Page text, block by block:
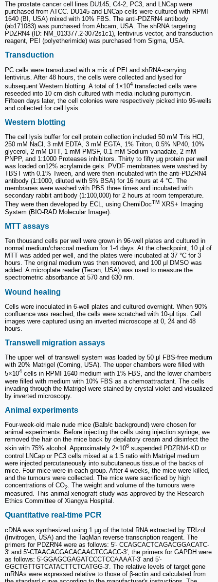
The prostate cancer cell lines DU145, C4-2, PC3, and LNCap were
purchased from ATCC. DU145 and LNCap cells were cultured with RPMI
1640 (BI, USA) mixed with 10% FBS. The anti-PDZRN4 antibody
(ab171083) was purchased from Abcam, USA. The shRNA targeting
PDZRN4 (ID: NM_013377.2-3072s1c1), lentivirus vector, and transduction
reagent, PEI (polyetherimide) was purchased from Sigma, USA.
Transduction
PC cells were transduced with a mix of PEI and shRNA-carrying
lentivirus. After 48 hours, the cells were collected and lysed for
subsequent Western blotting. A total of 1×104 transfected cells were
reseeded into 10 cm dish cultured with media including puromycin.
Fifteen days later, the cell colonies were respectively picked into 96-wells
and collected for cell lysis.
Western blotting
The cell lysis buffer for cell protein collection included 50 mM Tris HCl,
250 mM NaCl, 3 mM EDTA, 3 mM EGTA, 1% Triton, 0.5% NP40, 10%
glycerol, 2 mM DTT, 1 mM PMSF, 0.1 mM Sodium vanadate, 2 mM
PNPP, and 1:1000 Proteases inhibitors. Thirty to fifty μg protein per well
was loaded on12% acrylamide gels. PVDF membranes were washed by
TBST with 0.1% Tween, and were then incubated with the anti-PDZRN4
antibody (1:1000, diluted with 5% BSA) for 16 hours at 4 °C. The
membranes were washed with PBS three times and incubated with
secondary rabbit antibody (1:100,000) for 2 hours at room temperature.
They were then developed by ECL, using ChemiDocTM XRS+ Imaging
System (BIO-RAD Molecular Imager).
MTT assays
Ten thousand cells per well were grown in 96-well plates and cultured in
normal medium/charcoal medium for 1-4 days. At the checkpoint, 10 μl of
MTT was added per well, and the plates were incubated at 37 °C for 3
hours. The original medium was then removed, and 100 μl DMSO was
added. A microplate reader (Tecan, USA) was used to measure the
spectrometric absorbance at 570 and 630 nm.
Wound healing
Cells were inoculated in 6-well plates and cultured overnight. When 90%
confluence was reached, the cells were scratched with 10-μl tips. Cell
images were captured using an inverted microscope at 0, 24 and 48
hours.
Transwell migration assays
The upper well of transwell system was loaded by 50 μl FBS-free medium
with 20% Matrigel (Corning, USA). The upper chambers were filled with
5×104 cells in RPMI 1640 medium with 1% FBS, and the lower chambers
were filled with medium with 10% FBS as a chemoattractant. The cells
invading through the Matrigel were stained by crystal violet and visualized
by inverted microscopy.
Animal experiments
Four-week-old male nude mice (Balb/c background) were chosen for
animal experiments. Before injecting the cells using injection syringe, we
removed the hair on the mice back by depilatory cream and disinfect the
skin with 75% alcohol. Approximately 2×106 suspended PDZRN4-KD or
control LNCap or PC3 cells mixed at a 1:5 ratio with Matrigel medium
were injected percutaneously into subcutaneous tissue of the backs of
mice. Four mice were in each group. After 4 weeks, the mice were killed,
and the tumours were collected. The mice were sacrificed by high
concentrations of CO2
. The weight and volume of the tumours were
measured. This animal xenograft study was approved by the Research
Ethics Committee of Xiangya Hospital.
Quantitative real-time PCR
cDNA was synthesized using 1 μg of the total RNA extracted by TRIzol
(Invitrogen, USA) and the TaqMan reverse transcription reagent. The
primers for PDZRN4 were as follows: 5′- CCAGCACTCAGACGGACATC-
3′ and 5′-CTAACACGACACAACTCGACC-3′; the primers for GAPDH were
as follows: 5′-GGAGCGAGATCCCTCCAAAAT-3′ and 5′-
GGCTGTTGTCATACTTCTCATGG-3′. The relative levels of target gene
mRNAs were expressed relative to those of β-actin and calculated from